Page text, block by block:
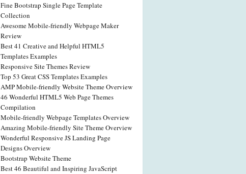
Fine Bootstrap Single Page Template
Collection
Awesome Mobile-friendly Webpage Maker
Review
Best 41 Creative and Helpful HTML5
Templates Examples
Responsive Site Themes Review
Top 53 Great CSS Templates Examples
AMP Mobile-friendly Website Theme Overview
46 Wonderful HTML5 Web Page Themes
Compilation
Mobile-friendly Webpage Templates Overview
Amazing Mobile-friendly Site Theme Overview
Wonderful Responsive JS Landing Page
Designs Overview
Bootstrap Website Theme
Best 46 Beautiful and Inspiring JavaScript